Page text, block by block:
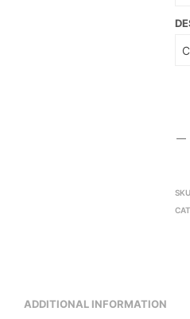
ADDITIONAL INFORMATION